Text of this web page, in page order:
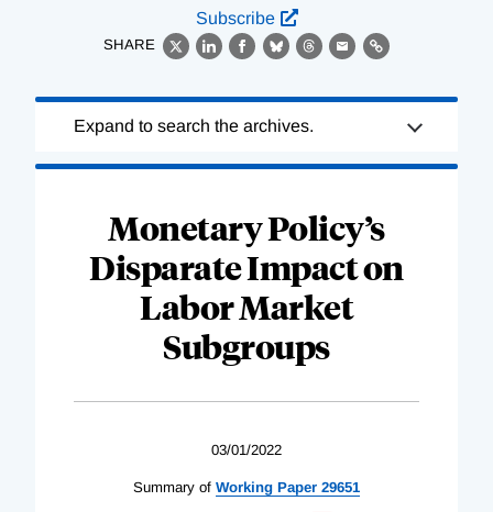
Subscribe
SHARE
X LinkedIn
Facebook
BlueskyThreads
EmailLink
Complete
Expand to search the archives.
Monetary Policy’s
Disparate Impact on
Labor Market
Subgroups
03/01/2022
Summary of Working Paper 29651